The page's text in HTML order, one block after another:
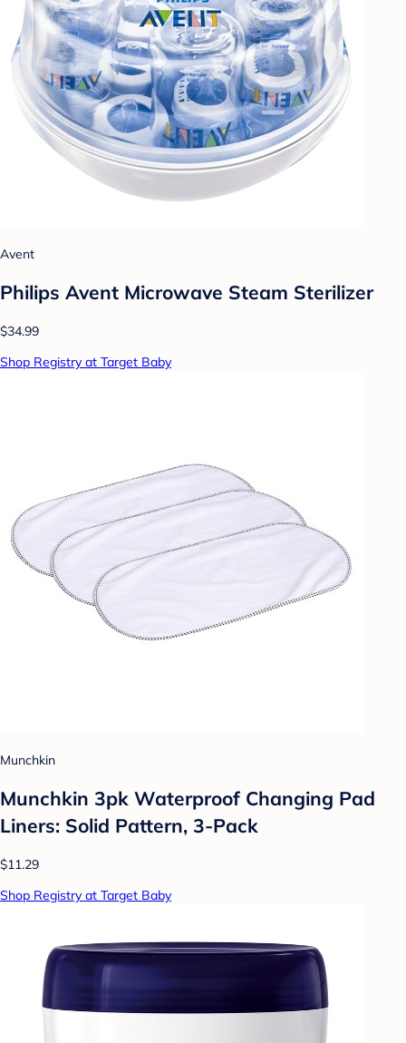
Avent
Philips Avent Microwave Steam Sterilizer
$34.99
Shop Registry at Target Baby
Munchkin
Munchkin 3pk Waterproof Changing Pad
Liners: Solid Pattern, 3-Pack
$11.29
Shop Registry at Target Baby